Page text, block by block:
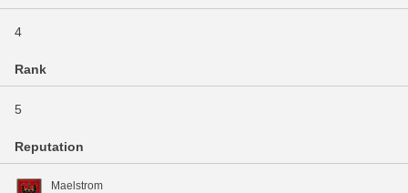
4
Rank
5
Reputation
Maelstrom